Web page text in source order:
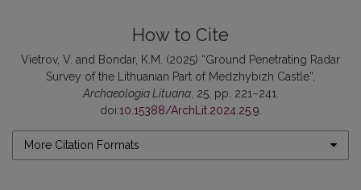
How to Cite
Vietrov, V. and Bondar, K.M. (2025) “Ground Penetrating Radar
Survey of the Lithuanian Part of Medzhybizh Castle”,
Archaeologia Lituana, 25, pp. 221–241.
doi:10.15388/ArchLit.2024.25.9
More Citation Formats